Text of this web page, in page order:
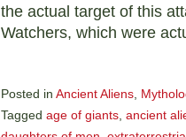
the actual target of this
Watchers, which were
Posted in Ancient Aliens,
Tagged age of giants, ancient